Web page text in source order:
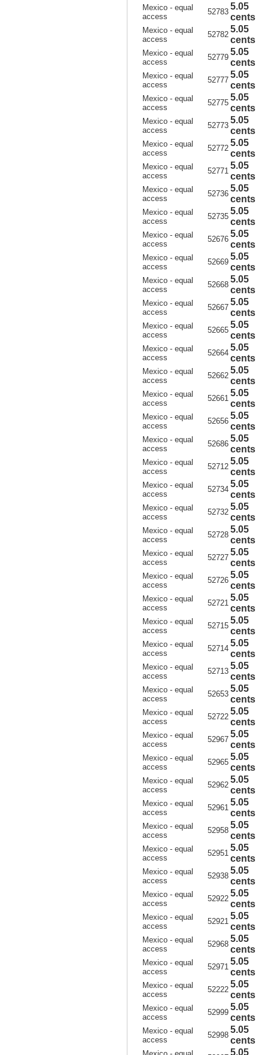
Mexico - equal
access
52783
5.05
cents
Mexico - equal
access
52782
5.05
cents
Mexico - equal
access
52779
5.05
cents
Mexico - equal
access
52777
5.05
cents
Mexico - equal
access
52775
5.05
cents
Mexico - equal
access
52773
5.05
cents
Mexico - equal
access
52772
5.05
cents
Mexico - equal
access
52771
5.05
cents
Mexico - equal
access
52736
5.05
cents
Mexico - equal
access
52735
5.05
cents
Mexico - equal
access
52676
5.05
cents
Mexico - equal
access
52669
5.05
cents
Mexico - equal
access
52668
5.05
cents
Mexico - equal
access
52667
5.05
cents
Mexico - equal
access
52665
5.05
cents
Mexico - equal
access
52664
5.05
cents
Mexico - equal
access
52662
5.05
cents
Mexico - equal
access
52661
5.05
cents
Mexico - equal
access
52656
5.05
cents
Mexico - equal
access
52686
5.05
cents
Mexico - equal
access
52712
5.05
cents
Mexico - equal
access
52734
5.05
cents
Mexico - equal
access
52732
5.05
cents
Mexico - equal
access
52728
5.05
cents
Mexico - equal
access
52727
5.05
cents
Mexico - equal
access
52726
5.05
cents
Mexico - equal
access
52721
5.05
cents
Mexico - equal
access
52715
5.05
cents
Mexico - equal
access
52714
5.05
cents
Mexico - equal
access
52713
5.05
cents
Mexico - equal
access
52653
5.05
cents
Mexico - equal
access
52722
5.05
cents
Mexico - equal
access
52967
5.05
cents
Mexico - equal
access
52965
5.05
cents
Mexico - equal
access
52962
5.05
cents
Mexico - equal
access
52961
5.05
cents
Mexico - equal
access
52958
5.05
cents
Mexico - equal
access
52951
5.05
cents
Mexico - equal
access
52938
5.05
cents
Mexico - equal
access
52922
5.05
cents
Mexico - equal
access
52921
5.05
cents
Mexico - equal
access
52968
5.05
cents
Mexico - equal
access
52971
5.05
cents
Mexico - equal
access
52222
5.05
cents
Mexico - equal
access
52999
5.05
cents
Mexico - equal
access
52998
5.05
cents
5.05